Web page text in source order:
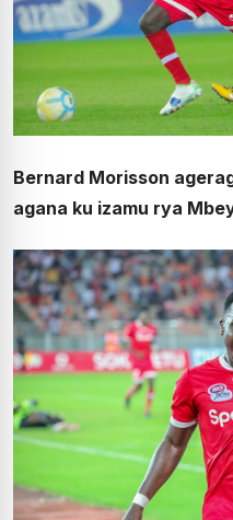
Bernard Morisson
agana ku izamu rya